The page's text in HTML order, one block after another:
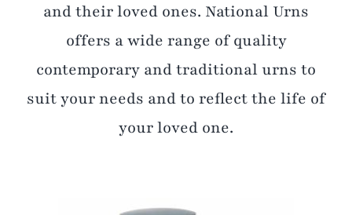
and their loved ones. National Urns
offers a wide range of quality
contemporary and traditional urns to
suit your needs and to reflect the life of
your loved one.